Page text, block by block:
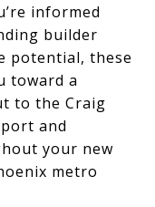
informed
builder
potential, these
toward a
to the Craig
and
your new
metro